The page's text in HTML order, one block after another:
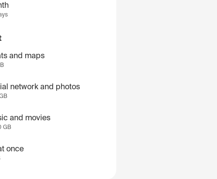
and maps
network and photos
and movies
GB
once